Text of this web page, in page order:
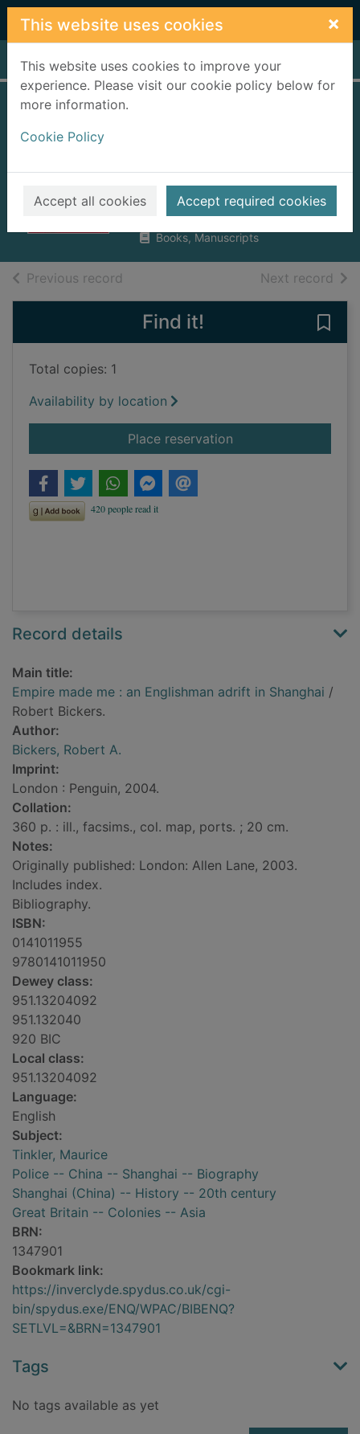
Skip to main content
This website uses cookies ×
This website uses cookies to improve your
experience. Please visit our cookie policy below for
more information.
Cookie Policy
Accept all cookies Accept required cookies
Home Full display
adrift in Shanghai
Bickers, Robert A.
2004
Books, Manuscripts
Previous record Next record of
Find it!
Total copies: 1
Availability by location
Place reservationfor Empire made
Record details
Main title:
Empire made me : an Englishman adrift in Shanghai /
Robert Bickers.
Author:
Bickers, Robert A.
Imprint:
London : Penguin, 2004.
Collation:
360 p. : ill., facsims., col. map, ports. ; 20 cm.
Notes:
Originally published: London: Allen Lane, 2003.
Includes index.
Bibliography.
ISBN:
0141011955
9780141011950
Dewey class:
951.13204092
951.132040
920 BIC
Local class:
951.13204092
Language:
English
Subject:
Tinkler, Maurice
Police -- China -- Shanghai -- Biography
Shanghai (China) -- History -- 20th century
Great Britain -- Colonies -- Asia
BRN:
1347901
Bookmark link:
https://inverclyde.spydus.co.uk/cgi-
bin/spydus.exe/ENQ/WPAC/BIBENQ?
SETLVL=&BRN=1347901
Tags
No tags available as yet